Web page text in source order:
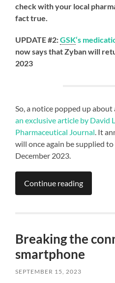
check with your local
fact true.
UPDATE #2:GSK‘s
now says that Zyban will
2023
So, a notice popped up
an exclusive article by David
Pharmaceutical Journal. It
will once again be supplied
December 2023.
Continue reading
Breaking the
smartphone
SEPTEMBER 15, 2023